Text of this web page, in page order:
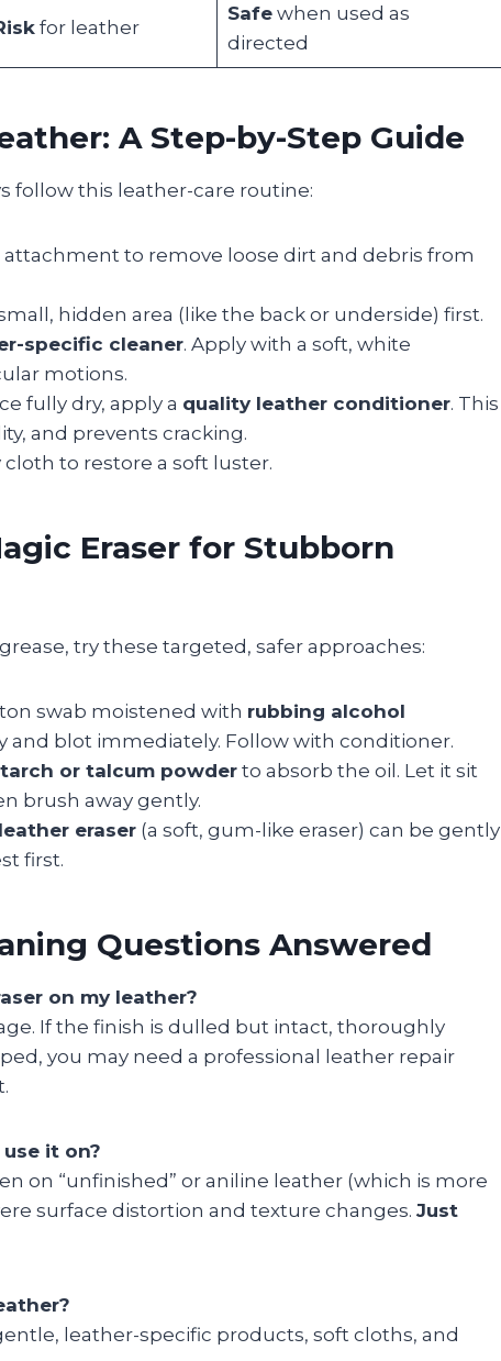
for leather
Safewhen used as
directed
A Step-by-Step Guide
follow this leather-care routine:
attachment to remove loose dirt and debris from
hidden area (like the back or underside) first.
specific cleaner. Apply with a soft, white
motions.
fully dry, apply a quality leather conditioner. This
and prevents cracking.
to restore a soft luster.
Eraser for Stubborn
try these targeted, safer approaches:
swab moistened with rubbing alcohol
and blot immediately. Follow with conditioner.
or talcum powderto absorb the oil. Let it sit
brush away gently.
leather eraser (a soft, gum-like eraser) can be gently
first.
Questions Answered
on my leather?
If the finish is dulled but intact, thoroughly
you may need a professional leather repair
it on?
on “unfinished” or aniline leather (which is more
surface distortion and texture changes. Just
leather-specific products, soft cloths, and